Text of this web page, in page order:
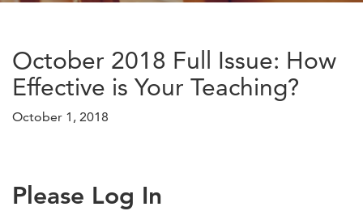
October 2018 Full Issue: How
Effective is Your Teaching?
October 1, 2018
Please Log In